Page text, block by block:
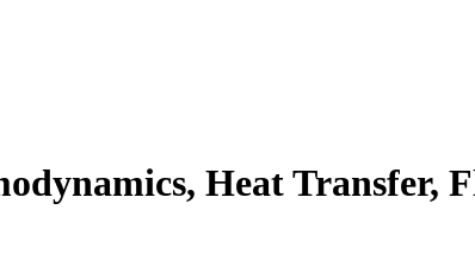
, Heat Transfer,